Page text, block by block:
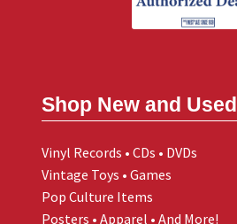
Shop New and Used
Vinyl Records • CDs • DVDs
Vintage Toys • Games
Pop Culture Items
Posters • Apparel • And More!